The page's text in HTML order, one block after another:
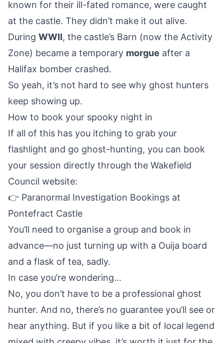
known for their ill-fated romance, were caught
at the castle. They didn’t make it out alive.
During WWII, the castle’s Barn (now the Activity
Zone) became a temporary morgue after a
Halifax bomber crashed.
So yeah, it’s not hard to see why ghost hunters
keep showing up.
How to book your spooky night in
If all of this has you itching to grab your
flashlight and go ghost-hunting, you can book
your session directly through the Wakefield
Council website:
👉 Paranormal Investigation Bookings at
Pontefract Castle
You’ll need to organise a group and book in
advance—no just turning up with a Ouija board
and a flask of tea, sadly.
In case you’re wondering…
No, you don’t have to be a professional ghost
hunter. And no, there’s no guarantee you’ll see or
hear anything. But if you like a bit of local legend